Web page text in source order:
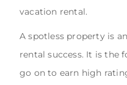
vacation rental.
A spotless property is
rental success. It is the
go on to earn high